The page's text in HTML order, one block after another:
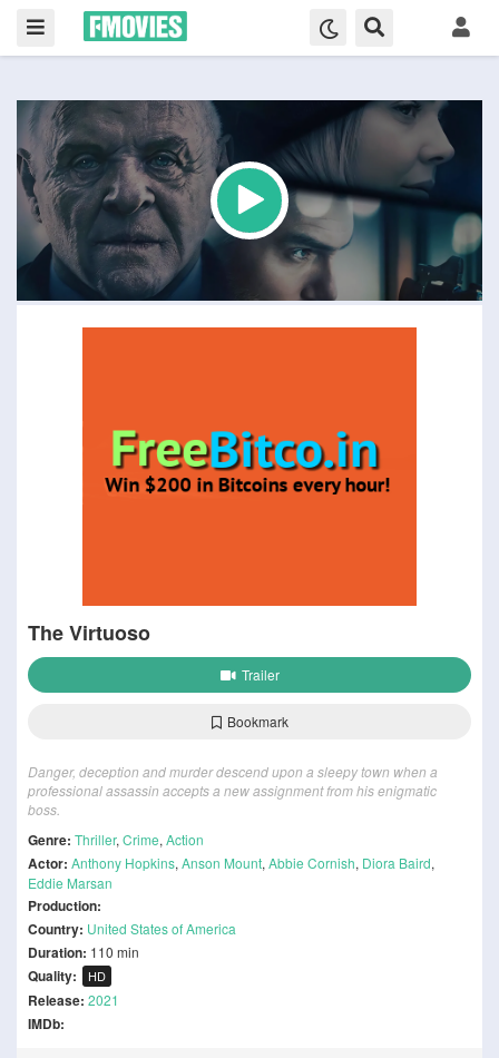
The Virtuoso
Trailer
Bookmark
Danger, deception and murder descend upon a sleepy town when a
professional assassin accepts a new assignment from his enigmatic
boss.
Genre: Thriller, Crime, Action
Actor: Anthony Hopkins, Anson Mount, Abbie Cornish, Diora Baird,
Eddie Marsan
Production:
Country: United States of America
Duration: 110 min
Quality: HD
Release: 2021
IMDb: